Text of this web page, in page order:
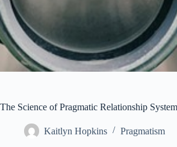
The Science of Pragmatic Relationship
Kaitlyn Hopkins Pragmatism